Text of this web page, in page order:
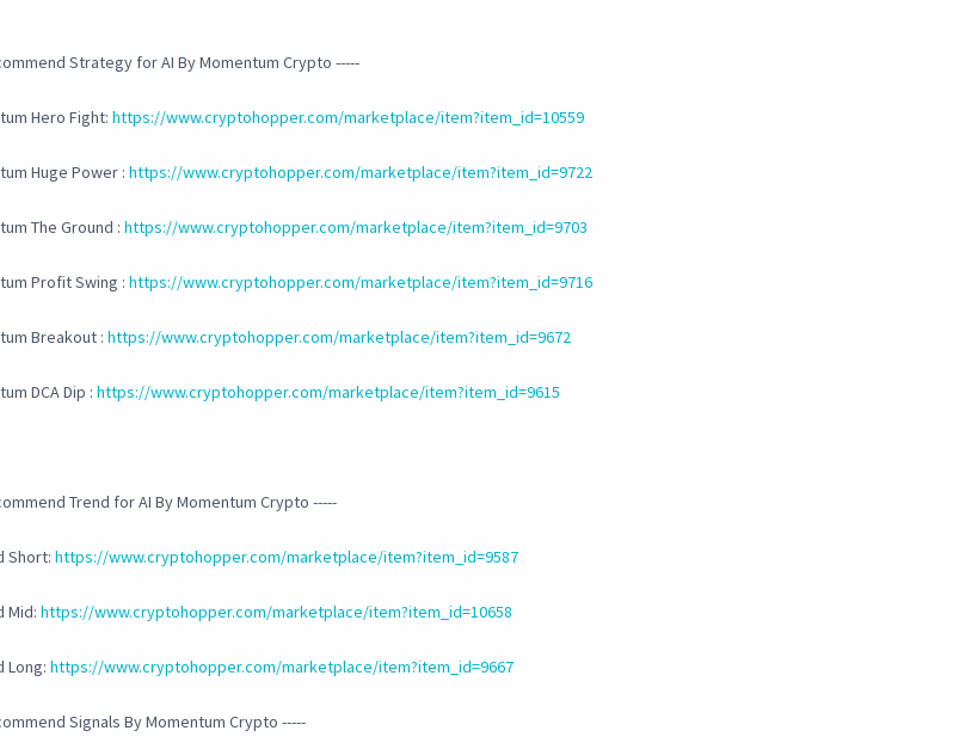
Strategy for AI By Momentum Crypto -----
Hero Fight: https://www.cryptohopper.com/marketplace/item?item_id=10559
Huge Power : https://www.cryptohopper.com/marketplace/item?item_id=9722
The Ground : https://www.cryptohopper.com/marketplace/item?item_id=9703
Profit Swing : https://www.cryptohopper.com/marketplace/item?item_id=9716
Breakout : https://www.cryptohopper.com/marketplace/item?item_id=9672
DCA Dip : https://www.cryptohopper.com/marketplace/item?item_id=9615
Trend for AI By Momentum Crypto -----
Short: https://www.cryptohopper.com/marketplace/item?item_id=9587
Mid: https://www.cryptohopper.com/marketplace/item?item_id=10658
Long: https://www.cryptohopper.com/marketplace/item?item_id=9667
Signals By Momentum Crypto -----